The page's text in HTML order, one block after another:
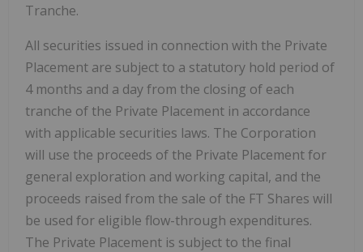
Tranche.
All securities issued in connection with the Private
Placement are subject to a statutory hold period of
4 months and a day from the closing of each
tranche of the Private Placement in accordance
with applicable securities laws. The Corporation
will use the proceeds of the Private Placement for
general exploration and working capital, and the
proceeds raised from the sale of the FT Shares will
be used for eligible flow-through expenditures.
The Private Placement is subject to the final